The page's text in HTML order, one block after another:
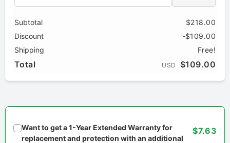
Subtotal
$218.00
Discount
-$109.00
Shipping
Free!
Total USD $109.00
Want to get a 1-Year Extended Warranty for
replacement and protection with an additional
$7.63